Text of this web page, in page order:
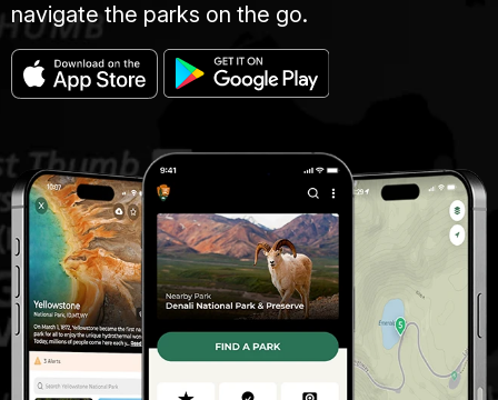
navigate the parks on the go.